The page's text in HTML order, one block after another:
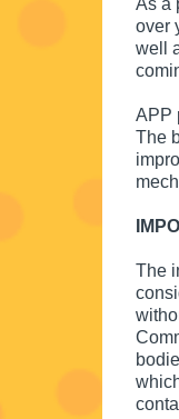
As a
over
well
APP
The
The